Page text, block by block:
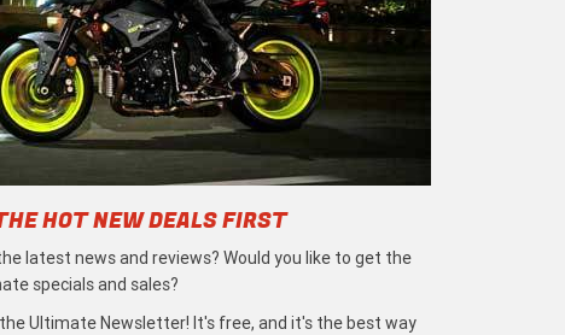
HOT NEW DEALS FIRST
latest news and reviews? Would you like to get the
specials and sales?
Ultimate Newsletter! It's free, and it's the best way